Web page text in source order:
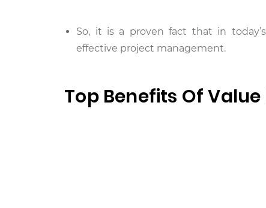
So, it is a proven fact that in
effective project management.
Top Benefits Of